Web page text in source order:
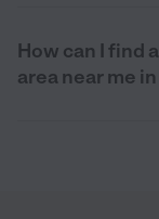
How can I find
area near me